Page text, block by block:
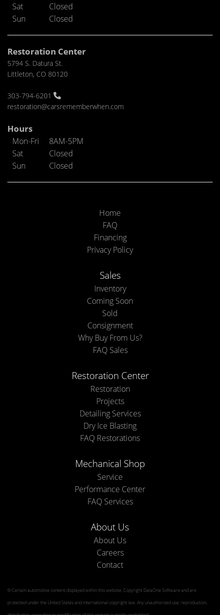
Sat
Closed
Sun
Closed
Restoration Center
5794 S. Datura St.
Littleton, CO 80120
303-794-6201
restoration@carsrememberwhen.com
Hours
Mon-Fri
8AM-5PM
Sat
Closed
Sun
Closed
Home
FAQ
Financing
Privacy Policy
Sales
Inventory
Coming Soon
Sold
Consignment
Why Buy From Us?
FAQ Sales
Restoration Center
Restoration
Projects
Detailing Services
Dry Ice Blasting
FAQ Restorations
Mechanical Shop
Service
Performance Center
FAQ Services
About Us
About Us
Careers
Contact
© Certain automotive content displayed within this website, Copyright DataOne Softwareand are
protected under the United States and international copyright law. Any unauthorized use, reproduction,